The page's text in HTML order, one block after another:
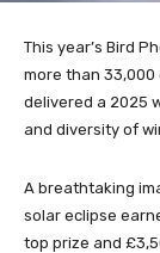
This year’s Bird
more than
delivered a 2025
and diversity of
A breathtaking
solar eclipse
top prize and